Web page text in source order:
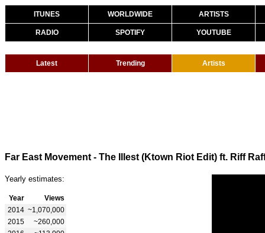
ITUNES WORLDWIDE ARTISTS
RADIO SPOTIFY YOUTUBE
Latest Trending Artists
Far East Movement - The Illest (Ktown Riot Edit) ft. Riff
Yearly estimates:
Year
Views
2014 ~1,070,000
2015
~260,000